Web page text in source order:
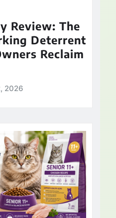
Review: The
Deterrent
Reclaim
2026